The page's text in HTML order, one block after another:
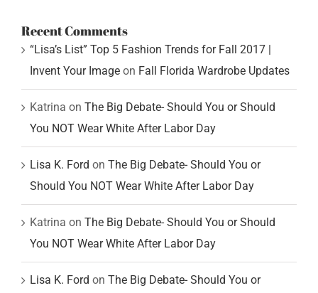
Recent Comments
“Lisa’s List” Top 5 Fashion Trends for Fall 2017 |
Invent Your Image on Fall Florida Wardrobe Updates
Katrina on The Big Debate- Should You or Should
You NOT Wear White After Labor Day
Lisa K. Ford on The Big Debate- Should You or
Should You NOT Wear White After Labor Day
Katrina on The Big Debate- Should You or Should
You NOT Wear White After Labor Day
Lisa K. Ford on The Big Debate- Should You or